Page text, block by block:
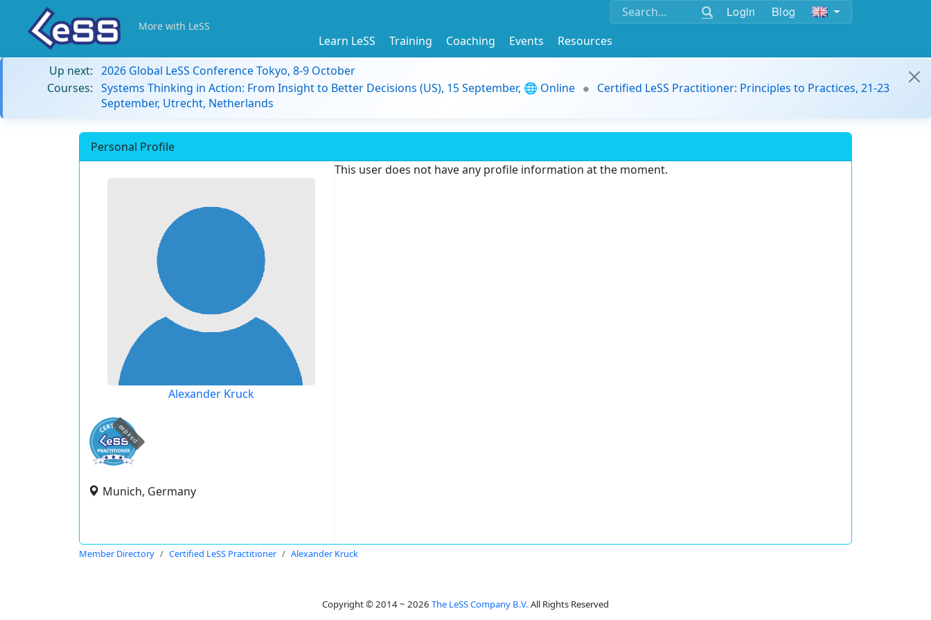
Login Blog
More with LeSS
Learn LeSS Training Coaching Events
Resources
Up next: 2026 Global LeSS Conference Tokyo, 8-9 October
Courses: Systems Thinking in Action: From Insight to Better Decisions (US), 15 September, 🌐 Online
Certified LeSS Practitioner: Principles to Practices, 21-23
September, Utrecht, Netherlands
Personal Profile
Alexander Kruck
expired
Munich, Germany
This user does not have any profile information at the moment.
Member Directory Certified LeSS Practitioner Alexander Kruck
Copyright © 2014 ~ 2026 The LeSS Company B.V. All Rights Reserved